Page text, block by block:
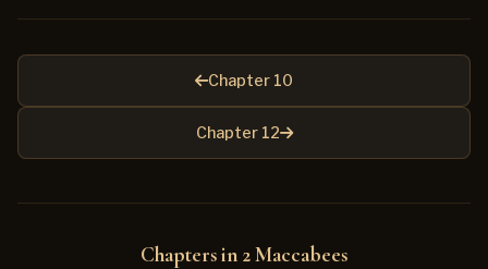
Chapter 10
Chapter 12
Chapters in 2 Maccabees